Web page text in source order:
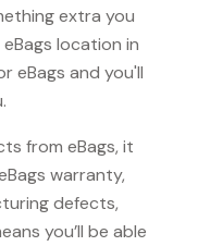
extra you
location in
eBags and you'll
from eBags, it
warranty,
defects,
you’ll be able